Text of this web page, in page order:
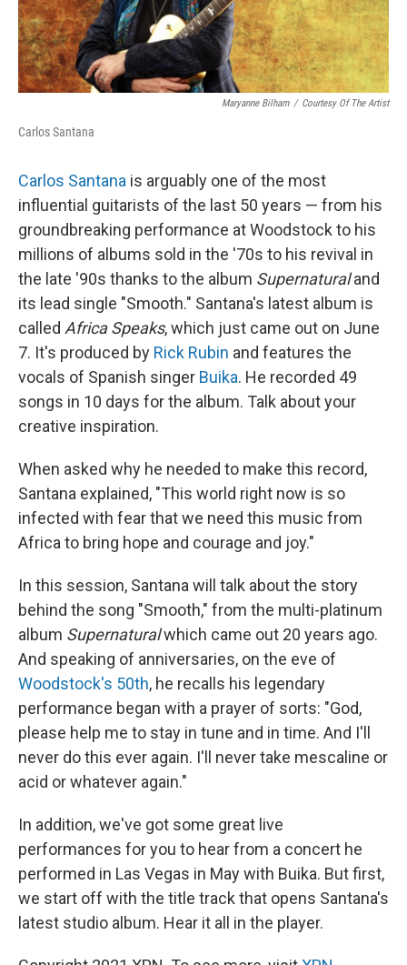
Maryanne Bilham / Courtesy Of The Artist
Carlos Santana
Carlos Santana is arguably one of the most
influential guitarists of the last 50 years — from his
groundbreaking performance at Woodstock to his
millions of albums sold in the '70s to his revival in
the late '90s thanks to the album Supernaturaland
its lead single "Smooth." Santana's latest album is
called Africa Speaks, which just came out on June
7. It's produced by Rick Rubin and features the
vocals of Spanish singer Buika. He recorded 49
songs in 10 days for the album. Talk about your
creative inspiration.
When asked why he needed to make this record,
Santana explained, "This world right now is so
infected with fear that we need this music from
Africa to bring hope and courage and joy."
In this session, Santana will talk about the story
behind the song "Smooth," from the multi-platinum
album Supernaturalwhich came out 20 years ago.
And speaking of anniversaries, on the eve of
Woodstock's 50th, he recalls his legendary
performance began with a prayer of sorts: "God,
please help me to stay in tune and in time. And I'll
never do this ever again. I'll never take mescaline or
acid or whatever again."
In addition, we've got some great live
performances for you to hear from a concert he
performed in Las Vegas in May with Buika. But first,
we start off with the title track that opens Santana's
latest studio album. Hear it all in the player.